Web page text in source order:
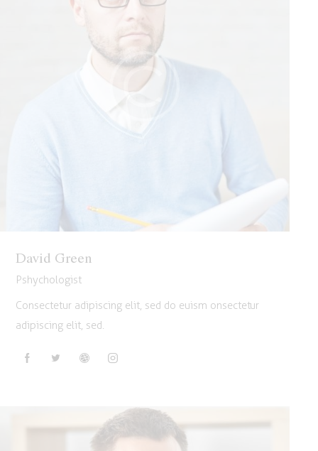
David Green
Pshychologist
Consectetur adipiscing elit, sed do euism onsectetur
adipiscing elit, sed.